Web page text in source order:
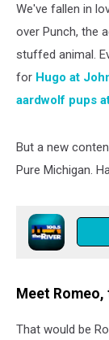
We've fallen in
over Punch, the
stuffed animal.
for Hugo at
aardwolf pups
But a new
Pure Michigan.
Meet
That would be